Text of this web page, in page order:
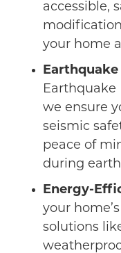
accessible,
your home
Earthquake
we ensure
seismic
peace of
during
Energy-
your
solutions